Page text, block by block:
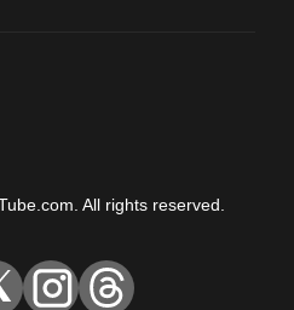
All rights reserved.